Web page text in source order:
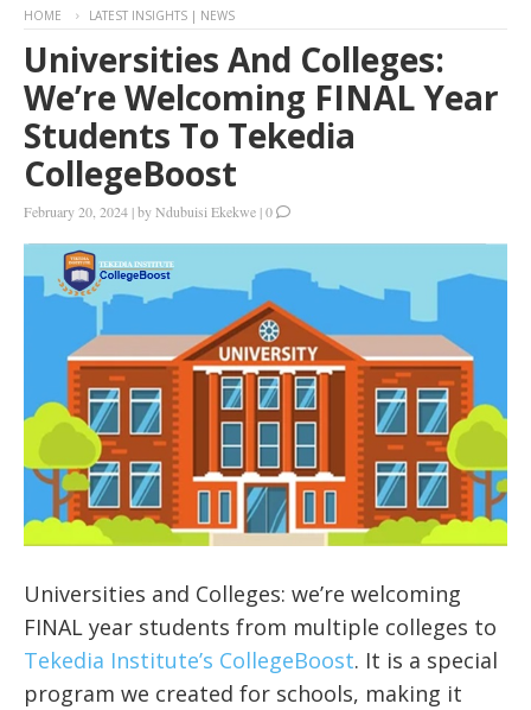
HOME LATEST INSIGHTS | NEWS
Universities And Colleges:
We’re Welcoming FINAL Year
Students To Tekedia
CollegeBoost
February 20, 2024 |byNdubuisi Ekekwe |0
Universities and Colleges: we’re welcoming
FINAL year students from multiple colleges to
Tekedia Institute’s CollegeBoost. It is a special
program we created for schools, making it